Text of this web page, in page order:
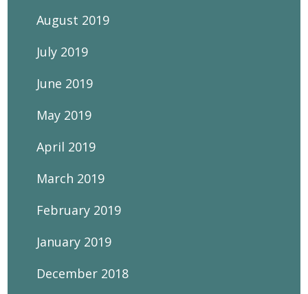
August 2019
July 2019
June 2019
May 2019
April 2019
March 2019
February 2019
January 2019
December 2018